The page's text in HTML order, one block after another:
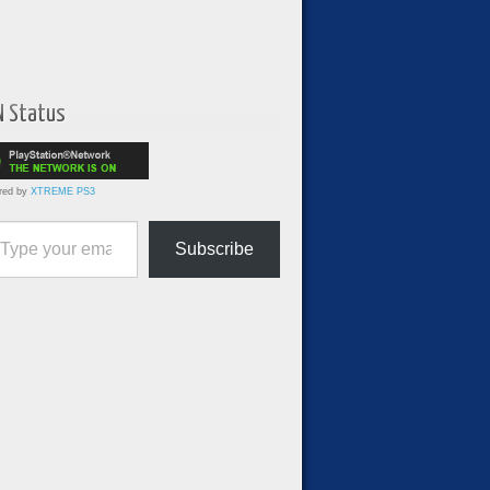
Status
by XTREME PS3
email…
Subscribe